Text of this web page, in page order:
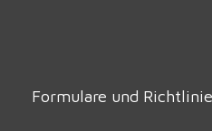
Formulare und